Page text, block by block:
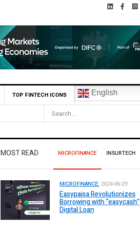
TOP FINTECH ICONS English
MOST READ MICROFINANCE INSURTECH
MICROFINANCE. 2024-06-29
Easypaisa Revolutionizes
Borrowing with “easycash”
Digital Loan